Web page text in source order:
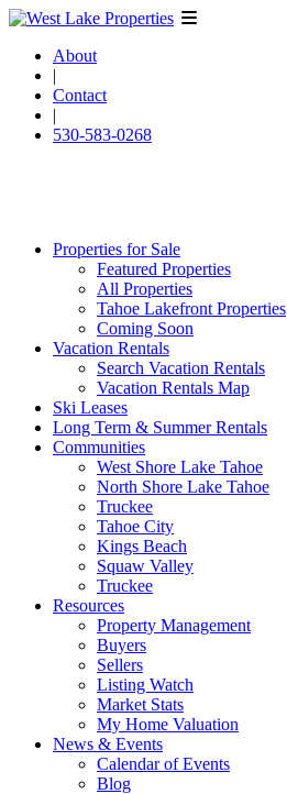
About
|
Contact
|
530-583-0268
Properties for Sale
Featured Properties
All Properties
Tahoe Lakefront Properties
Coming Soon
Vacation Rentals
Search Vacation Rentals
Vacation Rentals Map
Ski Leases
Long Term & Summer Rentals
Communities
West Shore Lake Tahoe
North Shore Lake Tahoe
Truckee
Tahoe City
Kings Beach
Squaw Valley
Truckee
Resources
Property Management
Buyers
Sellers
Listing Watch
Market Stats
My Home Valuation
News & Events
Calendar of Events
Blog